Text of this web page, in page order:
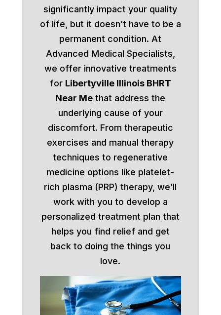
significantly impact your quality
of life, but it doesn’t have to be a
permanent condition. At
Advanced Medical Specialists,
we offer innovative treatments
for Libertyville Illinois BHRT
Near Me that address the
underlying cause of your
discomfort. From therapeutic
exercises and manual therapy
techniques to regenerative
medicine options like platelet-
rich plasma (PRP) therapy, we’ll
work with you to develop a
personalized treatment plan that
helps you find relief and get
back to doing the things you
love.